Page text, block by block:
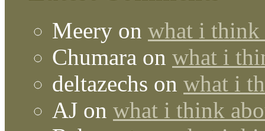
Meery on what i think
Chumara on what i
deltazechs on what i
AJ on what i think